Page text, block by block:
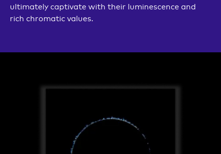
ultimately captivate with their luminescence and
rich chromatic values.